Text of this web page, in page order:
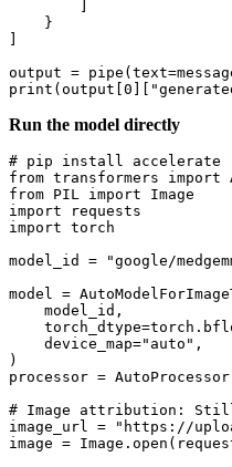
    }
output =
print (output[ 0
Run the model directly
# pip install accelerate
from transformers import
from PIL import
import
import torch
model_id =
"google/
model =
    model_id,
    device_map=
"auto" ,
)
processor =
# Image attribution:
image_url =
"https://
image = Image. open